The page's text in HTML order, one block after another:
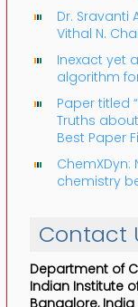
Dr. Sravanti
Vithal N.
Inexact yet
algorithm
Paper titled
Truths
Best Paper
chemistry
Contact
Department of
Indian Institute
Bangalore, India